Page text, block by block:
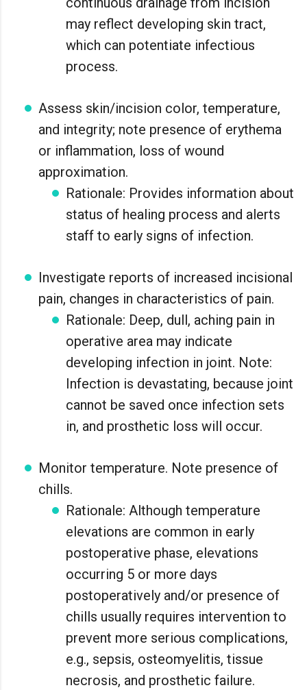
may reflect developing skin tract,
which can potentiate infectious
process.
Assess skin/incision color, temperature,
and integrity; note presence of erythema
or inflammation, loss of wound
approximation.
Rationale: Provides information about
status of healing process and alerts
staff to early signs of infection.
Investigate reports of increased incisional
pain, changes in characteristics of pain.
Rationale: Deep, dull, aching pain in
operative area may indicate
developing infection in joint. Note:
Infection is devastating, because joint
cannot be saved once infection sets
in, and prosthetic loss will occur.
Monitor temperature. Note presence of
chills.
Rationale: Although temperature
elevations are common in early
postoperative phase, elevations
occurring 5 or more days
postoperatively and/or presence of
chills usually requires intervention to
prevent more serious complications,
e.g., sepsis, osteomyelitis, tissue
necrosis, and prosthetic failure.